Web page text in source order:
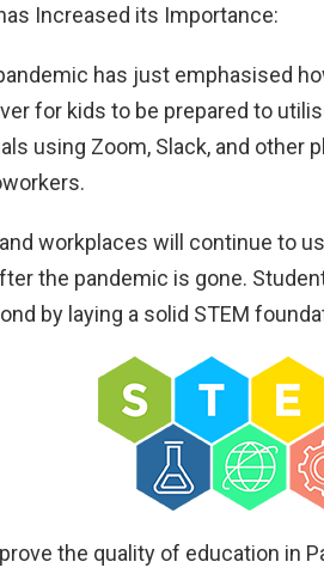
Increased its Importance:
has just emphasised
for kids to be prepared to
using Zoom, Slack, and
workplaces will continue to
the pandemic is gone.
by laying a solid STEM
the quality of education in